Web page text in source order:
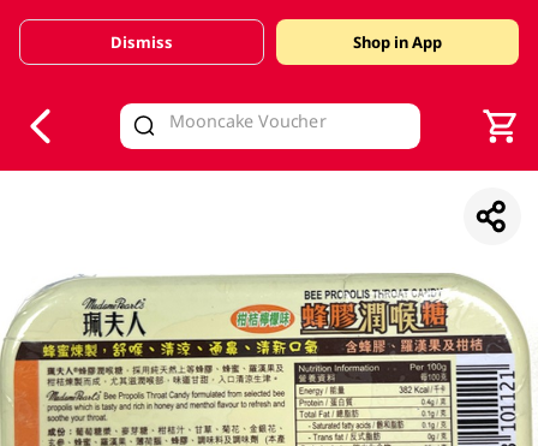
Valid Until 30 June 2026
Dismiss Shop in App